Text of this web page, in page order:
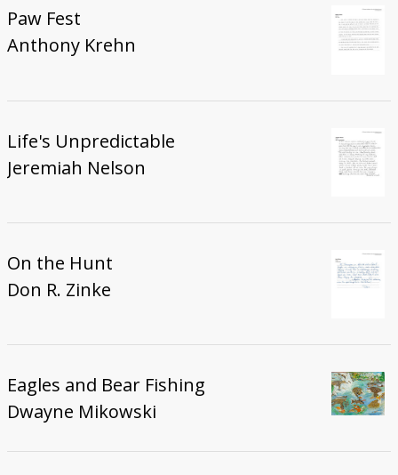
Paw Fest
Anthony Krehn
Life's Unpredictable
Jeremiah Nelson
On the Hunt
Don R. Zinke
Eagles and Bear Fishing
Dwayne Mikowski